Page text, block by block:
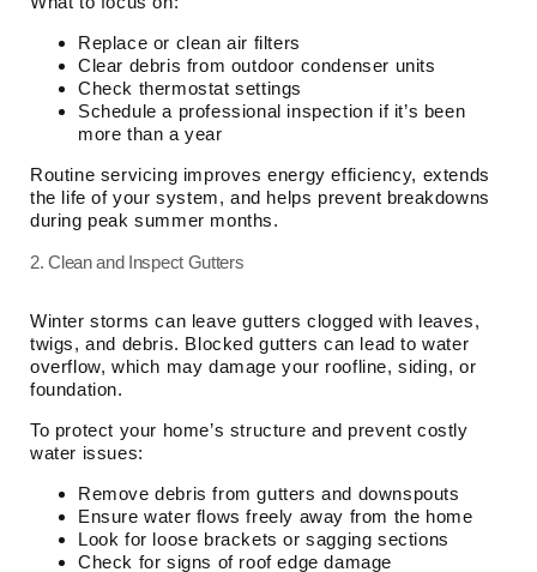
Replace or clean air filters
Clear debris from outdoor condenser units
Check thermostat settings
Schedule a professional inspection if it’s been
more than a year
Routine servicing improves energy efficiency, extends
the life of your system, and helps prevent breakdowns
during peak summer months.
2. Clean and Inspect Gutters
Winter storms can leave gutters clogged with leaves,
twigs, and debris. Blocked gutters can lead to water
overflow, which may damage your roofline, siding, or
foundation.
To protect your home’s structure and prevent costly
water issues:
Remove debris from gutters and downspouts
Ensure water flows freely away from the home
Look for loose brackets or sagging sections
Check for signs of roof edge damage